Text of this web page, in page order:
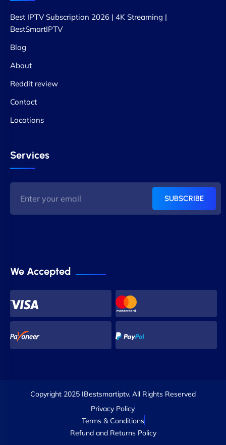
Best IPTV Subscription 2026 | 4K Streaming |
BestSmartIPTV
Blog
About
Reddit review
Contact
Locations
Services
SUBSCRIBE
We Accepted
Copyright 2025 IBestsmartiptv. All Rights Reserved
Privacy Policy
Terms & Conditions
Refund and Returns Policy